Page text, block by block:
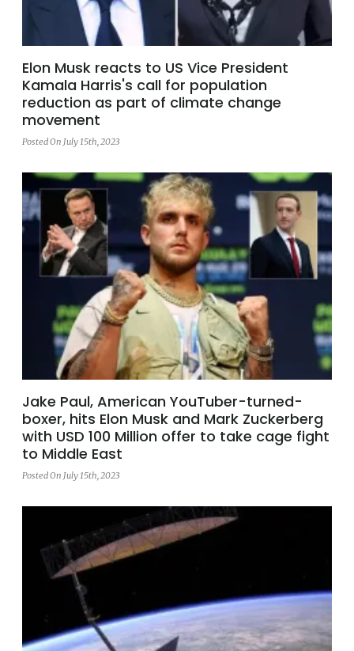
Elon Musk reacts to US Vice President
Kamala Harris's call for population
reduction as part of climate change
movement
Posted On July 15th, 2023
Jake Paul, American YouTuber-turned-
boxer, hits Elon Musk and Mark Zuckerberg
with USD 100 Million offer to take cage fight
to Middle East
Posted On July 15th, 2023